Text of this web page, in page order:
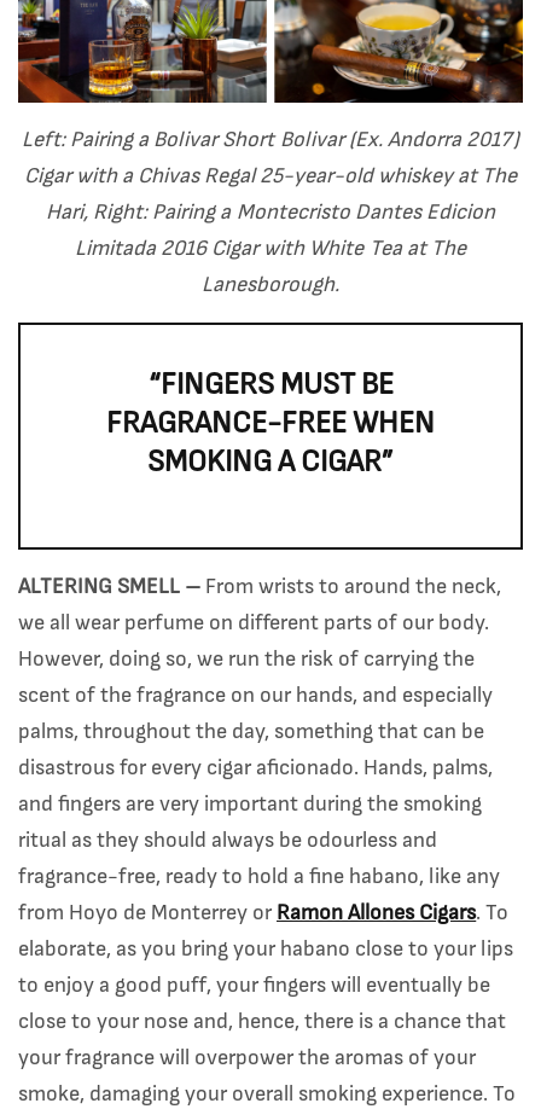
Left: Pairing a Bolivar Short Bolivar (Ex. Andorra 2017)
Cigar with a Chivas Regal 25-year-old whiskey at The
Hari, Right: Pairing a Montecristo Dantes Edicion
Limitada 2016 Cigar with White Tea at The
Lanesborough.
“FINGERS MUST BE
FRAGRANCE-FREE WHEN
SMOKING A CIGAR”
ALTERING SMELL – From wrists to around the neck,
we all wear perfume on different parts of our body.
However, doing so, we run the risk of carrying the
scent of the fragrance on our hands, and especially
palms, throughout the day, something that can be
disastrous for every cigar aficionado. Hands, palms,
and fingers are very important during the smoking
ritual as they should always be odourless and
fragrance-free, ready to hold a fine habano, like any
from Hoyo de Monterrey or Ramon Allones Cigars. To
elaborate, as you bring your habano close to your lips
to enjoy a good puff, your fingers will eventually be
close to your nose and, hence, there is a chance that
your fragrance will overpower the aromas of your
smoke, damaging your overall smoking experience. To